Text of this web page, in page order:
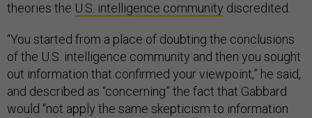
theories the U.S. intelligence community discredited.
“You started from a place of doubting the conclusions
of the U.S. intelligence community and then you sought
out information that confirmed your viewpoint,” he said,
and described as “concerning” the fact that Gabbard
would “not apply the same skepticism to information